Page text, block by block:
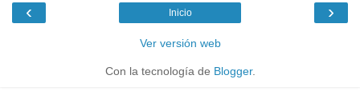
‹ ›
Inicio
Ver versión web
Con la tecnología de Blogger.